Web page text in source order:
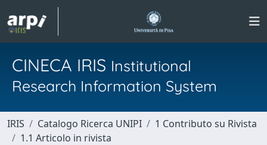
CINECA IRIS Institutional
Research Information System
IRIS Catalogo Ricerca UNIPI
1 Contributo su Rivista
1.1 Articolo in rivista